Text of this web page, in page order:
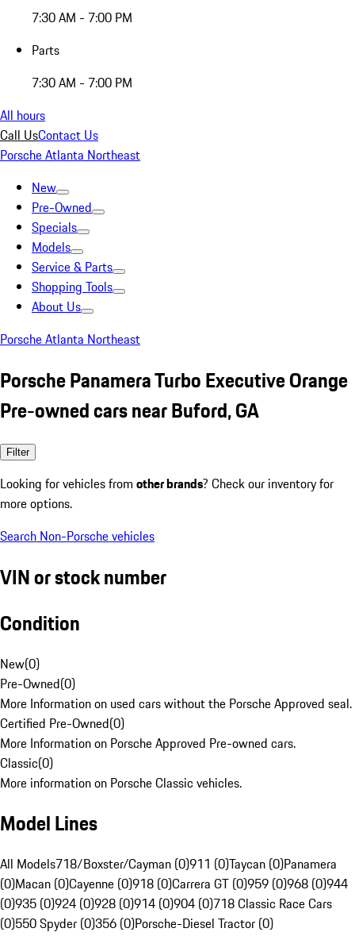
7:30 AM - 7:00 PM
Parts
7:30 AM - 7:00 PM
All hours
Call UsContact Us
Porsche Atlanta Northeast
New
Pre-Owned
Specials
Models
Service & Parts
Shopping Tools
About Us
Porsche Atlanta Northeast
Porsche Panamera Turbo Executive Orange
Pre-owned cars near Buford, GA
Filter
Looking for vehicles from other brands? Check our inventory for
more options.
Search Non-Porsche vehicles
VIN or stock number
Condition
New(0)
Pre-Owned(0)
More Information on used cars without the Porsche Approved seal.
Certified Pre-Owned(0)
More Information on Porsche Approved Pre-owned cars.
Classic(0)
More information on Porsche Classic vehicles.
Model Lines
All Models718/Boxster/Cayman (0)911 (0)Taycan (0)Panamera
(0)Macan (0)Cayenne (0)918 (0)Carrera GT (0)959 (0)968 (0)944
(0)935 (0)924 (0)928 (0)914 (0)904 (0)718 Classic Race Cars
(0)550 Spyder (0)356 (0)Porsche-Diesel Tractor (0)